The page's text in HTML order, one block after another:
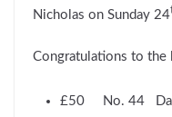
Nicholas on Sunday 24
Congratulations to the
£50 No. 44